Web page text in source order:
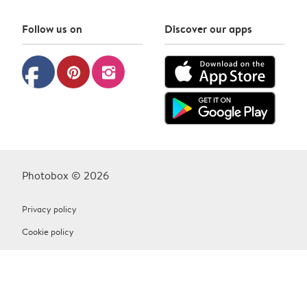
Follow us on
facebook pinterest instagram
Discover our apps
Photobox © 2026
Privacy policy
Cookie policy